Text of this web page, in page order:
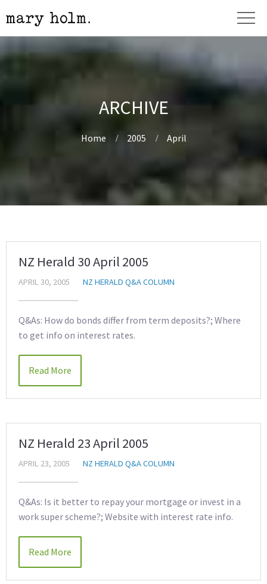
ARCHIVE
Home 2005 April
NZ Herald 30 April 2005
APRIL 30, 2005 NZ HERALD Q&A COLUMN
Q&As: How do bonds differ from term deposits?; Where
to get info on interest rates.
Read More
NZ Herald 23 April 2005
APRIL 23, 2005 NZ HERALD Q&A COLUMN
Q&As: Is it better to repay your mortgage or invest in a
work super scheme?; Website with interest rate info.
Read More